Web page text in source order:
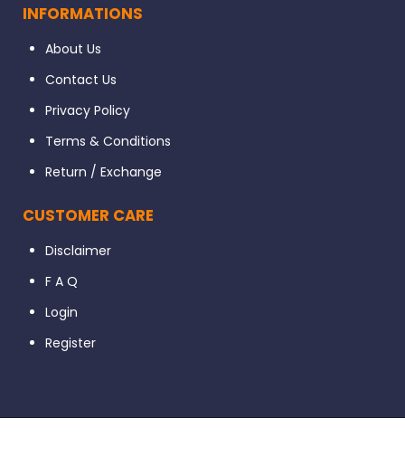
INFORMATIONS
About Us
Contact Us
Privacy Policy
Terms & Conditions
Return / Exchange
CUSTOMER CARE
Disclaimer
F A Q
Login
Register